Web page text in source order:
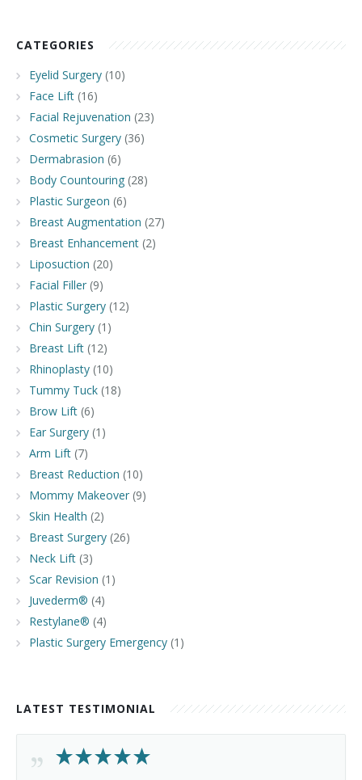
CATEGORIES
Eyelid Surgery (10)
Face Lift (16)
Facial Rejuvenation (23)
Cosmetic Surgery (36)
Dermabrasion (6)
Body Countouring (28)
Plastic Surgeon (6)
Breast Augmentation (27)
Breast Enhancement (2)
Liposuction (20)
Facial Filler (9)
Plastic Surgery (12)
Chin Surgery (1)
Breast Lift (12)
Rhinoplasty (10)
Tummy Tuck (18)
Brow Lift (6)
Ear Surgery (1)
Arm Lift (7)
Breast Reduction (10)
Mommy Makeover (9)
Skin Health (2)
Breast Surgery (26)
Neck Lift (3)
Scar Revision (1)
Juvederm® (4)
Restylane® (4)
Plastic Surgery Emergency (1)
LATEST TESTIMONIAL